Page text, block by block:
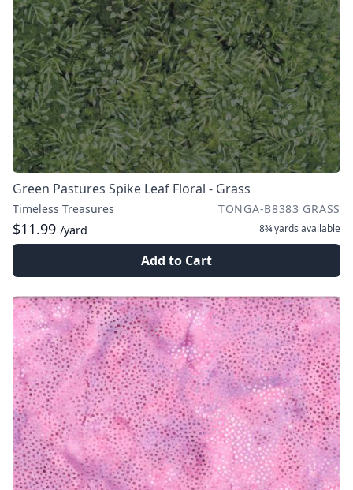
Green Pastures Spike Leaf Floral - Grass
Timeless Treasures TONGA-B8383 GRASS
$11.99 /yard 8¾ yards available
Add to Cart